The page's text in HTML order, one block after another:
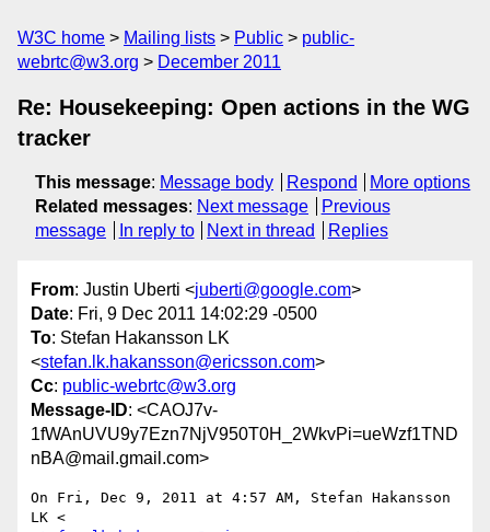
W3C home Mailing lists Public
public-
webrtc@w3.org
December 2011
Re: Housekeeping: Open actions in the WG
tracker
This message: Message body Respond
More options
Related messages: Next message
Previous
message
In reply to Next in thread Replies
From: Justin Uberti <juberti@google.com>
Date: Fri, 9 Dec 2011 14:02:29 -0500
To: Stefan Hakansson LK
<stefan.lk.hakansson@ericsson.com>
Cc: public-webrtc@w3.org
Message-ID: <CAOJ7v-
1fWAnUVU9y7Ezn7NjV950T0H_2WkvPi=ueWzf1TND
nBA@mail.gmail.com>
On Fri, Dec 9, 2011 at 4:57 AM, Stefan Hakansson